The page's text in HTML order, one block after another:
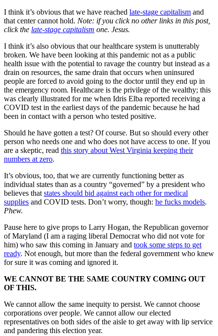
I think it’s obvious that we have reached late-stage capitalism and
that center cannot hold. Note: if you click no other links in this post,
click the late-stage capitalism one. Jesus.
I think it’s also obvious that our healthcare system is unutterably
broken. We have been looking at this pandemic not as a public
health issue with the potential to ravage the country but instead as a
drain on resources, the same drain that occurs when uninsured
people are forced to avoid going to the doctor until they end up in
the emergency room. Healthcare is the privilege of the wealthy; this
was clearly illustrated for me when Idris Elba reported receiving a
COVID test in the earliest days of the pandemic because he had
been in contact with a person who tested positive.
Should he have gotten a test? Of course. But so should every other
person who needs one and who does not have access to one. If you
are a skeptic, read this story about West Virginia keeping their
numbers at zero.
It’s obvious, too, that we are currently functioning better as
individual states than as a country “governed” by a president who
believes that states should bid against each other for medical
supplies and COVID tests. Don’t worry, though: he fucks models.
Phew.
Pause here to give props to Larry Hogan, the Republican governor
of Maryland (I am a raging liberal Democrat who did not vote for
him) who saw this coming in January and took some steps to get
ready. Not enough, but more than the federal government who knew
for sure it was coming and ignored it.
WE CANNOT BE THE SAME COUNTRY COMING OUT
OF THIS.
We cannot allow the same inequity to persist. We cannot choose
corporations over people. We cannot allow our elected
representatives on both sides of the aisle to get away with lip service
and pandering this election year.